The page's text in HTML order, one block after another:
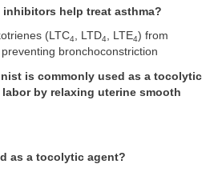
help treat asthma?
(LTC4, LTD4, LTE4) from
bronchoconstriction
is commonly used as a tocolytic
by relaxing uterine smooth
as a tocolytic agent?